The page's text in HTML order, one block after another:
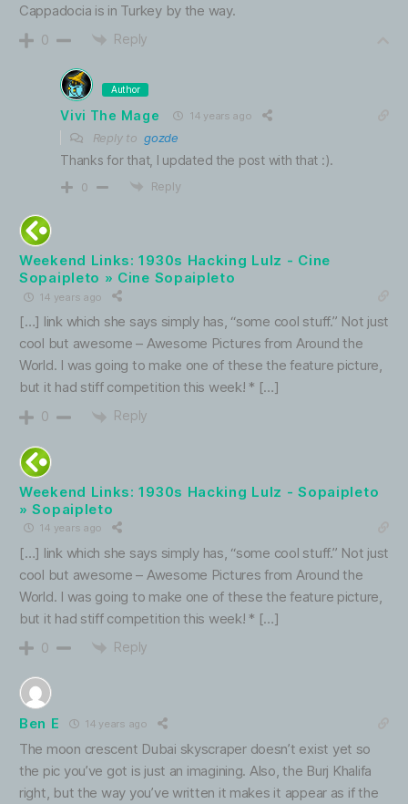
Cappadocia is in Turkey by the way.
0 Reply
Author
Vivi The Mage 14 years ago
Reply togozde
Thanks for that, I updated the post with that :).
0 Reply
Weekend Links: 1930s Hacking Lulz - Cine
Sopaipleto » Cine Sopaipleto
14 years ago
[…] link which she says simply has, “some cool stuff.” Not just
cool but awesome – Awesome Pictures from Around the
World. I was going to make one of these the feature picture,
but it had stiff competition this week! * […]
0 Reply
Weekend Links: 1930s Hacking Lulz - Sopaipleto
» Sopaipleto
14 years ago
[…] link which she says simply has, “some cool stuff.” Not just
cool but awesome – Awesome Pictures from Around the
World. I was going to make one of these the feature picture,
but it had stiff competition this week! * […]
0 Reply
Ben E 14 years ago
The moon crescent Dubai skyscraper doesn’t exist yet so
the pic you’ve got is just an imagining. Also, the Burj Khalifa
right, but the way you’ve written it makes it appear as if the